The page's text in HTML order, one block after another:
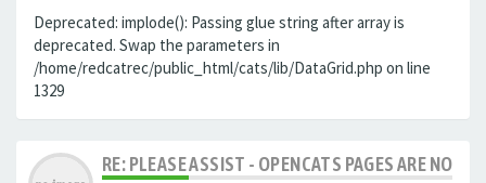
Deprecated: implode(): Passing glue string after array is
deprecated. Swap the parameters in
/home/redcatrec/public_html/cats/lib/DataGrid.php on line
1329
RE: PLEASE ASSIST - OPENCATS PAGES ARE NO